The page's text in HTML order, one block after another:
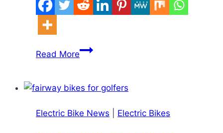
Read MoreAussie
With
Fine
Electric Bike News Electric Bikes